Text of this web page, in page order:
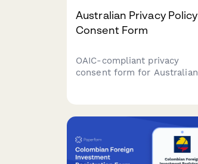
Australian Privacy Policy
Consent Form
OAIC-compliant privacy
consent form for Australian
handling explanations.